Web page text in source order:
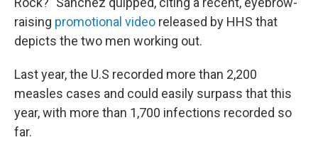
raising promotional video released by HHS that
depicts the two men working out.
Last year, the U.S recorded more than 2,200
measles cases and could easily surpass that this
year, with more than 1,700 infections recorded so
far.